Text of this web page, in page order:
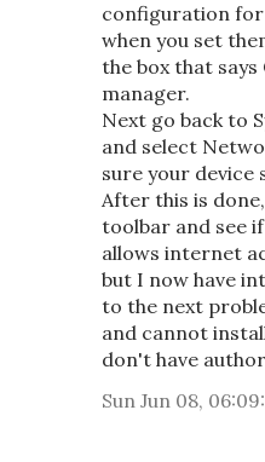
configuration for
when you set
the box that
manager.
Next go back to
and select
sure your device
After this is
toolbar and see
allows internet
but I now have
to the next
and cannot
don't have
Sun Jun 08,